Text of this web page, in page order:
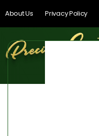
About Us Privacy Policy